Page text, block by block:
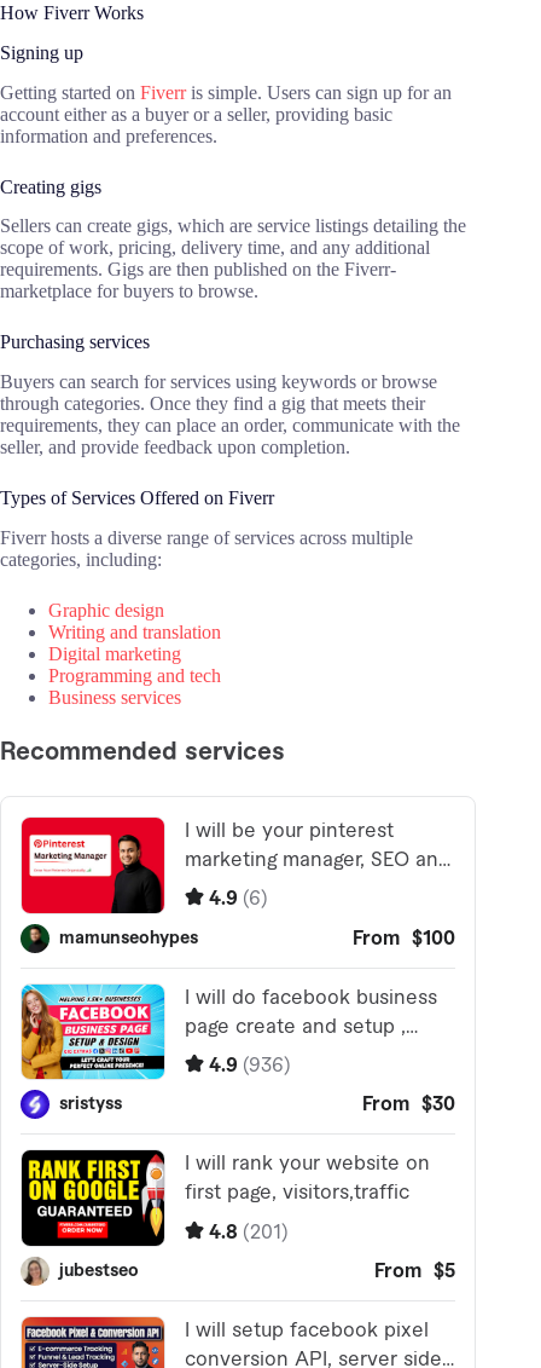
How Fiverr Works
Signing up
Getting started on Fiverris simple. Users can sign up for an
account either as a buyer or a seller, providing basic
information and preferences.
Creating gigs
Sellers can create gigs, which are service listings detailing the
scope of work, pricing, delivery time, and any additional
requirements. Gigs are then published on the Fiverr-
marketplace for buyers to browse.
Purchasing services
Buyers can search for services using keywords or browse
through categories. Once they find a gig that meets their
requirements, they can place an order, communicate with the
seller, and provide feedback upon completion.
Types of Services Offered on Fiverr
Fiverr hosts a diverse range of services across multiple
categories, including:
Graphic design
Writing and translation
Digital marketing
Programming and tech
Business services